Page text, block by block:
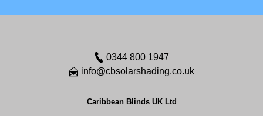
0344 800 1947
info@cbsolarshading.co.uk
Caribbean Blinds UK Ltd